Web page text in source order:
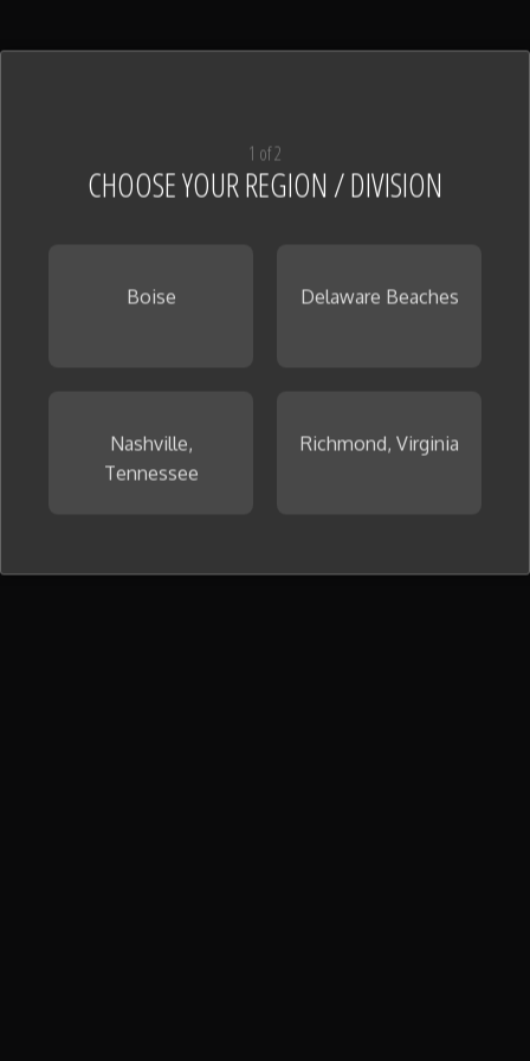
1 of 2
CHOOSE YOUR REGION / DIVISION
Boise Delaware Beaches
Nashville,
Tennessee
Richmond, Virginia